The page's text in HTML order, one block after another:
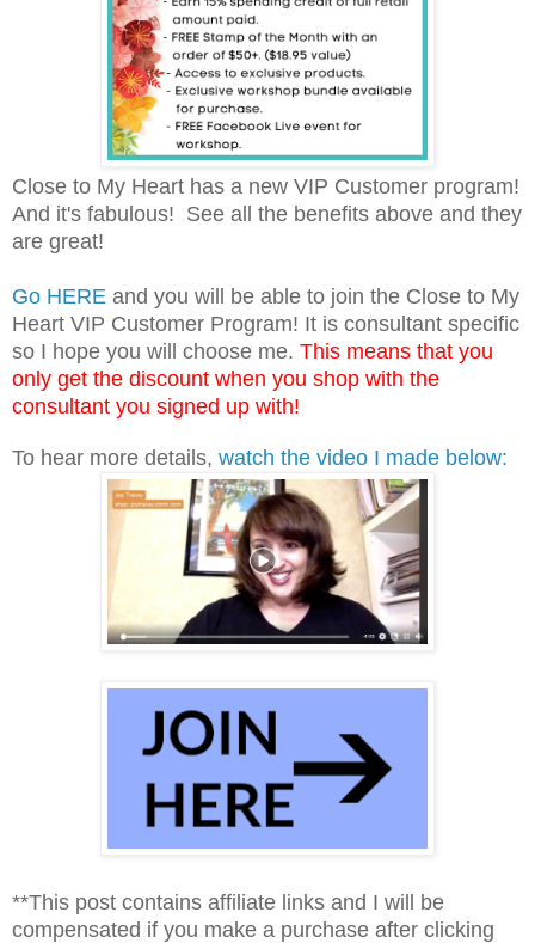
Close to My Heart has a new VIP Customer program!
And it's fabulous! See all the benefits above and they
are great!
Go HERE and you will be able to join the Close to My
Heart VIP Customer Program! It is consultant specific
so I hope you will choose me. This means that you
only get the discount when you shop with the
consultant you signed up with!
To hear more details, watch the video I made below:
**This post contains affiliate links and I will be
compensated if you make a purchase after clicking